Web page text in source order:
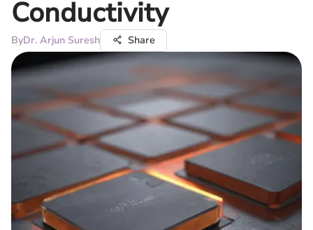
Conductivity
ByDr. Arjun Suresh Share